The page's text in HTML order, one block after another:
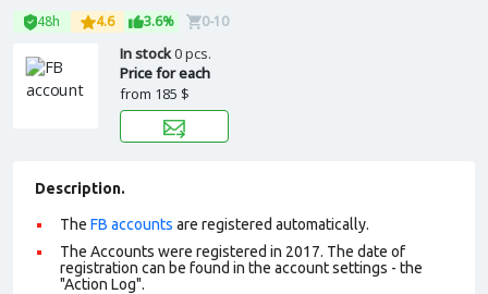
48h 4.6 3.6% 0-10
In stock0 pcs.
Price for each
from 185 $
Description.
The FB accounts are registered automatically.
The Accounts were registered in 2017. The date of
registration can be found in the account settings - the
"Action Log".